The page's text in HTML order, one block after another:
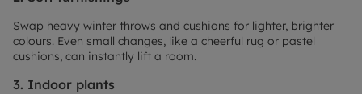
Swap heavy winter throws and cushions for lighter, brighter
colours. Even small changes, like a cheerful rug or pastel
cushions, can instantly lift a room.
3. Indoor plants